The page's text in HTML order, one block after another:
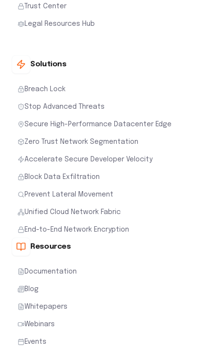
Trust Center
Legal Resources Hub
Solutions
Breach Lock
Stop Advanced Threats
Secure High-Performance Datacenter Edge
Zero Trust Network Segmentation
Accelerate Secure Developer Velocity
Block Data Exfiltration
Prevent Lateral Movement
Unified Cloud Network Fabric
End-to-End Network Encryption
Resources
Documentation
Blog
Whitepapers
Webinars
Events